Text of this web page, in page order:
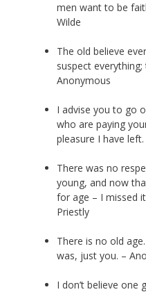
men want to be
Wilde
The old believe
suspect
Anonymous
I advise you to go
who are paying
pleasure I have
There was no
young, and now
for age – I missed
Priestly
There is no old
was, just you. –
I don’t believe one